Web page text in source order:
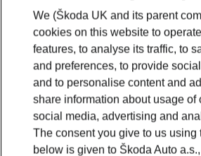
Legend
Powerpass stations
Selected partners
IONITY
Standard stations
We (Škoda UK and its parent
cookies on this website to
features, to analyse its traffic, to
and preferences, to provide
and to personalise content and
share information about usage of
social media, advertising and
The consent you give to us using
below is given to Škoda Auto